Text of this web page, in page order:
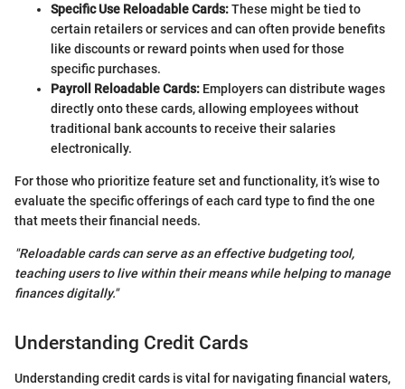
Specific Use Reloadable Cards:These might be tied to
certain retailers or services and can often provide benefits
like discounts or reward points when used for those
specific purchases.
Payroll Reloadable Cards: Employers can distribute wages
directly onto these cards, allowing employees without
traditional bank accounts to receive their salaries
electronically.
For those who prioritize feature set and functionality, it’s wise to
evaluate the specific offerings of each card type to find the one
that meets their financial needs.
"Reloadable cards can serve as an effective budgeting tool,
teaching users to live within their means while helping to manage
finances digitally."
Understanding Credit Cards
Understanding credit cards is vital for navigating financial waters,